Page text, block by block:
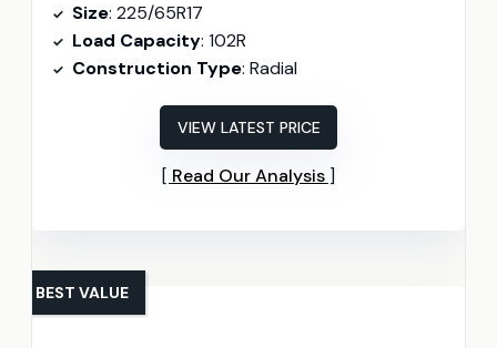
Size: 225/65R17
Load Capacity: 102R
Construction Type: Radial
VIEW LATEST PRICE
Read Our Analysis
BEST VALUE